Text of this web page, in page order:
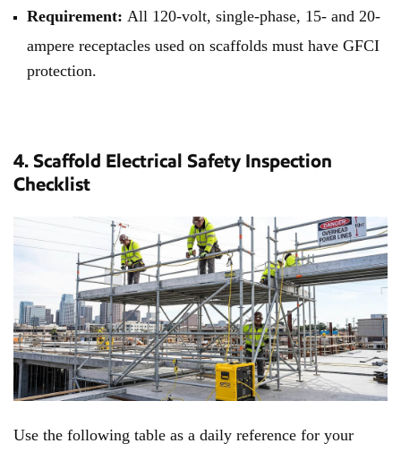
Requirement: All 120-volt, single-phase, 15- and 20-
ampere receptacles used on scaffolds must have GFCI
protection.
4. Scaffold Electrical Safety Inspection
Checklist
Use the following table as a daily reference for your